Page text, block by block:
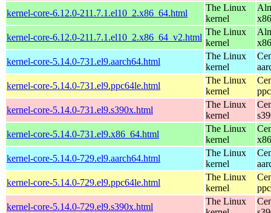
kernel-core-6.12.0-211.7.1.el10_2.x86_64.html
The Linux
kernel
kernel-core-6.12.0-211.7.1.el10_2.x86_64_v2.html
The Linux
kernel
kernel-core-5.14.0-731.el9.aarch64.html
The Linux
kernel
kernel-core-5.14.0-731.el9.ppc64le.html
The Linux
kernel
kernel-core-5.14.0-731.el9.s390x.html
The Linux
kernel
kernel-core-5.14.0-731.el9.x86_64.html
The Linux
kernel
kernel-core-5.14.0-729.el9.aarch64.html
The Linux
kernel
kernel-core-5.14.0-729.el9.ppc64le.html
The Linux
kernel
kernel-core-5.14.0-729.el9.s390x.html
The Linux